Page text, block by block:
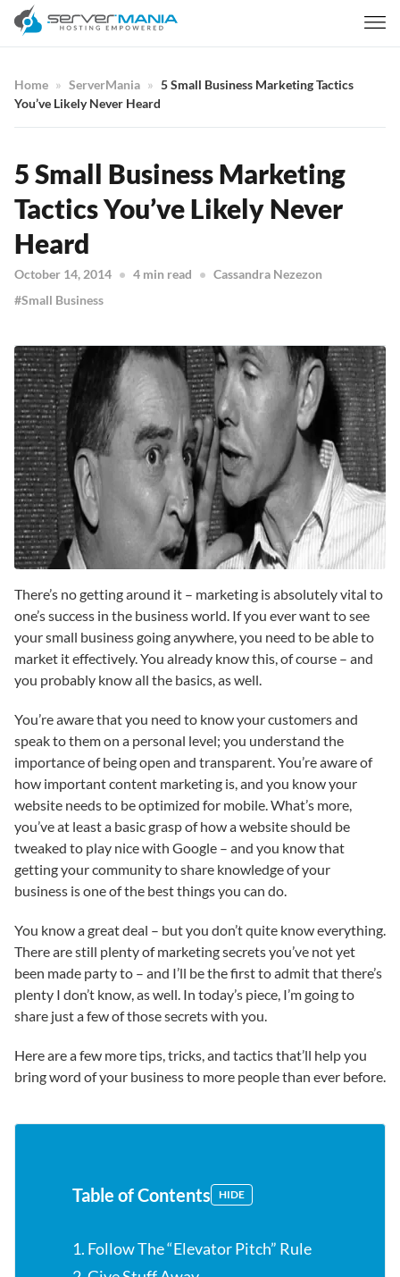
Home ServerMania
5 Small Business Marketing Tactics
You’ve Likely Never Heard
5 Small Business Marketing
Tactics You’ve Likely Never
Heard
October 14, 2014 4 min read
Cassandra Nezezon
Small Business
There’s no getting around it – marketing is absolutely vital to
one’s success in the business world. If you ever want to see
your small business going anywhere, you need to be able to
market it effectively. You already know this, of course – and
you probably know all the basics, as well.
You’re aware that you need to know your customers and
speak to them on a personal level; you understand the
importance of being open and transparent. You’re aware of
how important content marketing is, and you know your
website needs to be optimized for mobile. What’s more,
you’ve at least a basic grasp of how a website should be
tweaked to play nice with Google – and you know that
getting your community to share knowledge of your
business is one of the best things you can do.
You know a great deal – but you don’t quite know everything.
There are still plenty of marketing secrets you’ve not yet
been made party to – and I’ll be the first to admit that there’s
plenty I don’t know, as well. In today’s piece, I’m going to
share just a few of those secrets with you.
Here are a few more tips, tricks, and tactics that’ll help you
bring word of your business to more people than ever before.
Table of Contents HIDE
1. Follow The “Elevator Pitch” Rule